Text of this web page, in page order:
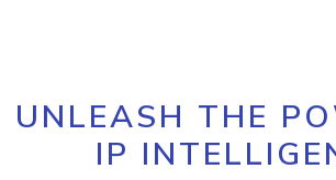
UNLEASH THE
IP